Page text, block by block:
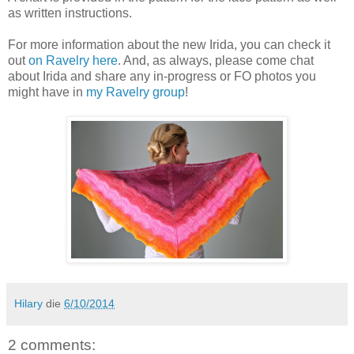
as written instructions.
For more information about the new Irida, you can check it
outon Ravelry here. And, as always, please come chat
about Irida and share any in-progress or FO photos you
might have in my Ravelry group!
Hilary die 6/10/2014
2 comments: